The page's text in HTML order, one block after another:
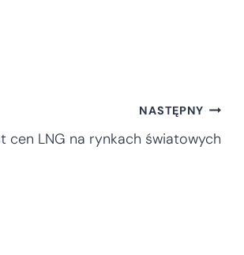
NASTĘPNY
cen LNG na rynkach światowych